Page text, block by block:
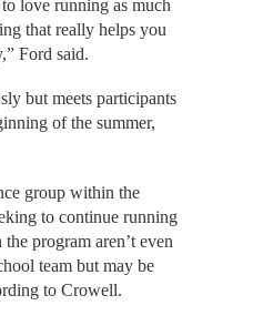
love running as much
that really helps you
Ford said.
but meets participants
of the summer,
group within the
to continue running
program aren’t even
team but may be
to Crowell.